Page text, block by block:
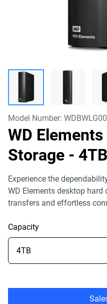
Model Number:
WD
Storage - 4TB
Experience the
WD Elements desktop
transfers and effortless
Capacity